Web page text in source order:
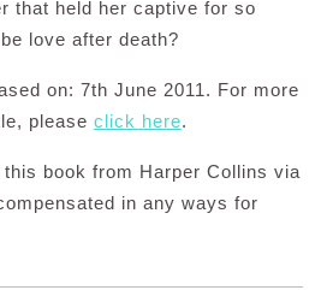
that held her captive for so
love after death?
on: 7th June 2011. For more
please click here.
book from Harper Collins via
in any ways for